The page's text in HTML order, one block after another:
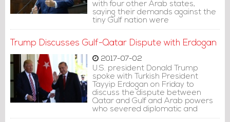
with four other Arab states,
saying their demands against the
tiny Gulf nation were
unacceptable.
Trump Discusses Gulf-Qatar Dispute with Erdogan
2017-07-02
U.S. president Donald Trump
spoke with Turkish President
Tayyip Erdogan on Friday to
discuss the dispute between
Qatar and Gulf and Arab powers
who severed diplomatic and
travel links with Qatar.